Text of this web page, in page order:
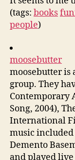
(tags: books
people)
moosebutter
moosebutter is
group. They
Contemporary
Song, 2004),
International
music
Demento
and played